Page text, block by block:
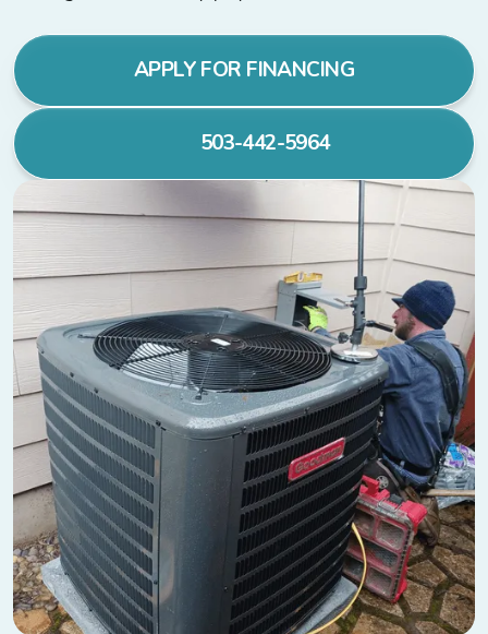
APPLY FOR FINANCING
503-442-5964